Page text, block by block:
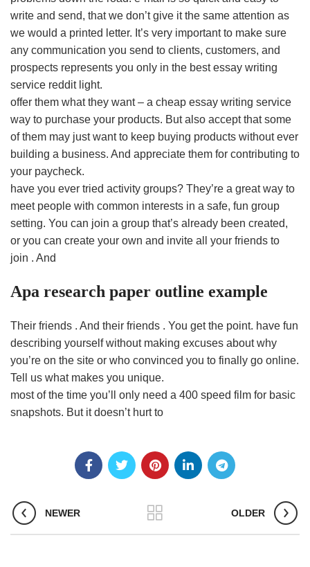
write and send, that we don’t give it the same attention as
we would a printed letter. It’s very important to make sure
any communication you send to clients, customers, and
prospects represents you only in the best essay writing
service reddit light.
offer them what they want – a cheap essay writing service
way to purchase your products. But also accept that some
of them may just want to keep buying products without ever
building a business. And appreciate them for contributing to
your paycheck.
have you ever tried activity groups? They’re a great way to
meet people with common interests in a safe, fun group
setting. You can join a group that’s already been created,
or you can create your own and invite all your friends to
join . And
Apa research paper outline example
Their friends . And their friends . You get the point. have fun
describing yourself without making excuses about why
you’re on the site or who convinced you to finally go online.
Tell us what makes you unique.
most of the time you’ll only need a 400 speed film for basic
snapshots. But it doesn’t hurt to
NEWER OLDER